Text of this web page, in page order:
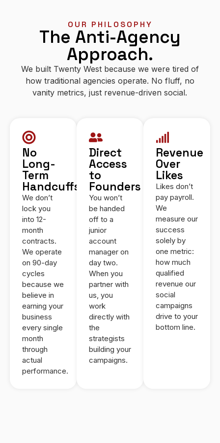
OUR PHILOSOPHY
The Anti-Agency
Approach.
We built Twenty West because we were tired of
how traditional agencies operate. No fluff, no
vanity metrics, just revenue-driven social.
No
Long-
Term
Handcuffs
We don’t
lock you
into 12-
month
contracts.
We operate
on 90-day
cycles
because we
believe in
earning your
business
every single
month
through
actual
performance.
Direct
Access
to
Founders
You won’t
be handed
off to a
junior
account
manager on
day two.
When you
partner with
us, you
work
directly with
the
strategists
building your
campaigns.
Revenue
Over
Likes
Likes don’t
pay payroll.
We
measure our
success
solely by
one metric:
how much
qualified
revenue our
social
campaigns
drive to your
bottom line.